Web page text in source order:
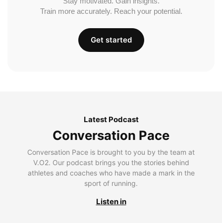
Train more accurately. Reach your potential.
Get started
Latest Podcast
Conversation Pace
Conversation Pace is brought to you by the team at
V.O2. Our podcast brings you the stories behind
athletes and coaches who have made a mark in the
sport of running.
Listen in